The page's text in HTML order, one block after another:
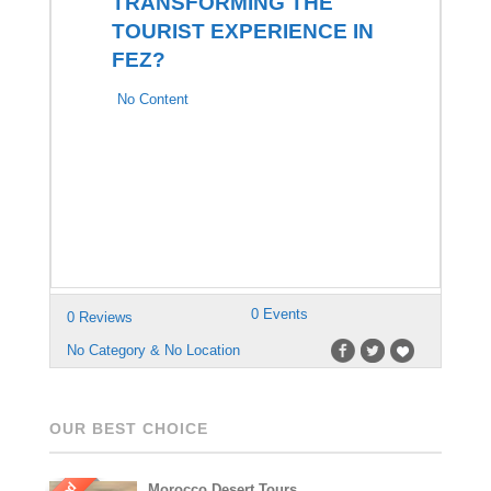
TOURIST EXPERIENCE IN
FEZ?
No Content
0 Reviews 0 Events
No Category & No Location
OUR BEST CHOICE